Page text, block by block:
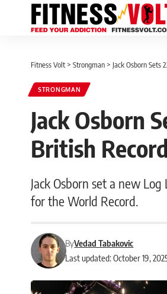
Fitness Volt > Strongman > Jack Osborn
STRONGMAN
Jack Osborn
British
Jack Osborn set a new
for the World Record.
Last updated: October 19, 2025
ByVedad Tabakovic